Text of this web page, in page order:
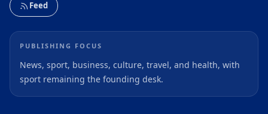
Feed
PUBLISHING FOCUS
News, sport, business, culture, travel, and health, with
sport remaining the founding desk.